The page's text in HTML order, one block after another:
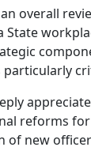
overall
particularly
reforms
of new